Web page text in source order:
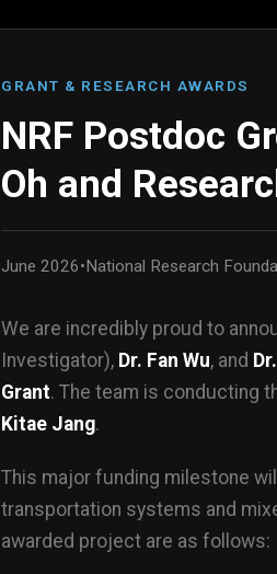
GRANT & RESEARCH AWARDS
NRF Postdoc
Oh and
June 2026•National Research
We are incredibly proud to
Investigator), Dr. Fan Wu, and
Grant. The team is conducting
Kitae Jang.
This major funding milestone
transportation systems and
awarded project are as follows: